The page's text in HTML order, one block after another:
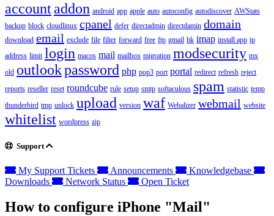
accountaddon android app apple auto autoconfig autodiscover AWStats
backup block cloudlinux cpanel defer directadmin directdamin domain
download email exclude file filter forward free ftp gmail hk imap install app ip
address limit login macos mail mailbox migration modsecurity mx
old outlookpassword php pop3 port portal redirect refresh reject
reports reseller reset roundcube rule setup smtp softaculous spam statistic temp
thunderbird tmp unlock upload version waf Webalizer webmail website
whitelist wordpress zip
Support
My Support Tickets Announcements
Knowledgebase
Downloads
Network Status Open Ticket
How to configure iPhone "Mail"